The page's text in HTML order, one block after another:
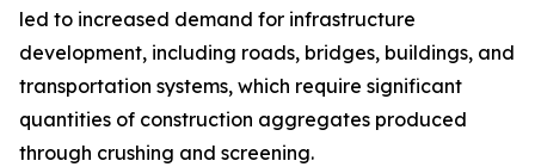
led to increased demand for infrastructure
development, including roads, bridges, buildings, and
transportation systems, which require significant
quantities of construction aggregates produced
through crushing and screening.